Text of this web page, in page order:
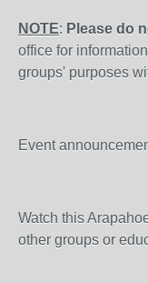
NOTE: Please do
office for
groups' purposes
Event
Watch this
other groups or